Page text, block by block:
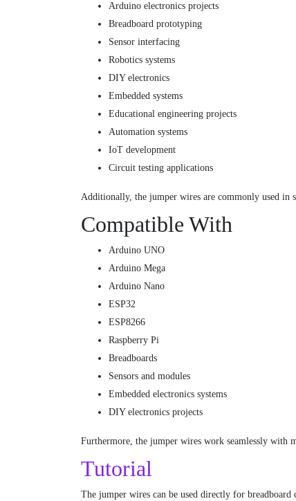
Arduino electronics projects
Breadboard prototyping
Sensor interfacing
Robotics systems
DIY electronics
Embedded systems
Educational engineering projects
Automation systems
IoT development
Circuit testing applications
Additionally, the jumper wires are commonly used in
Compatible With
Arduino UNO
Arduino Mega
Arduino Nano
ESP32
ESP8266
Raspberry Pi
Breadboards
Sensors and modules
Embedded electronics systems
DIY electronics projects
Furthermore, the jumper wires work seamlessly with
Tutorial
The jumper wires can be used directly for